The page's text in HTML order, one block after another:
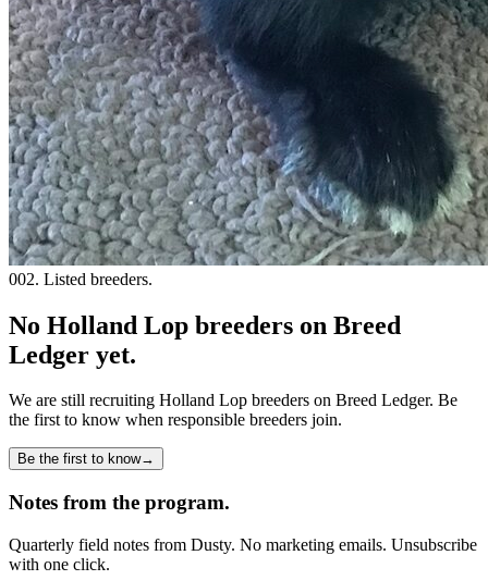
002. Listed breeders.
No Holland Lop breeders on Breed
Ledger yet.
We are still recruiting Holland Lop breeders on Breed Ledger. Be
the first to know when responsible breeders join.
Be the first to know→
Notes from the program.
Quarterly field notes from Dusty. No marketing emails. Unsubscribe
with one click.